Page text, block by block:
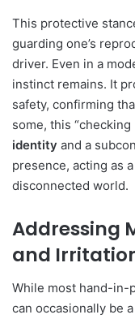
This protective
guarding one’s
driver. Even in a
instinct remains. It
safety, confirming
some, this
identity and a
presence, acting as
disconnected world.
Addressing
and
While most hand-in-
can occasionally be